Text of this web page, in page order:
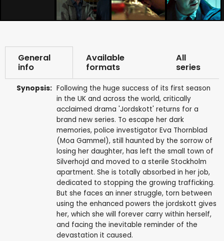
General
info
Available
formats
All
series
Synopsis: Following the huge success of its first season
in the UK and across the world, critically
acclaimed drama 'Jordskott' returns for a
brand new series. To escape her dark
memories, police investigator Eva Thornblad
(Moa Gammel), still haunted by the sorrow of
losing her daughter, has left the small town of
Silverhojd and moved to a sterile Stockholm
apartment. She is totally absorbed in her job,
dedicated to stopping the growing trafficking.
But she faces an inner struggle, torn between
using the enhanced powers the jordskott gives
her, which she will forever carry within herself,
and facing the inevitable reminder of the
devastation it caused.